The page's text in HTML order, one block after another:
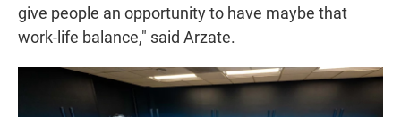
give people an opportunity to have maybe that
work-life balance," said Arzate.